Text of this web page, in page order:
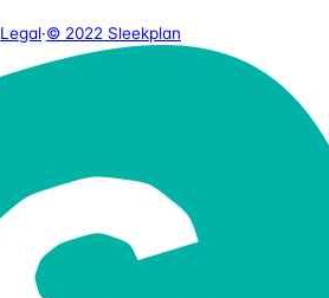
Legal·© 2022 Sleekplan